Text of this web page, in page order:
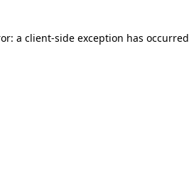
a client-side exception has occurred